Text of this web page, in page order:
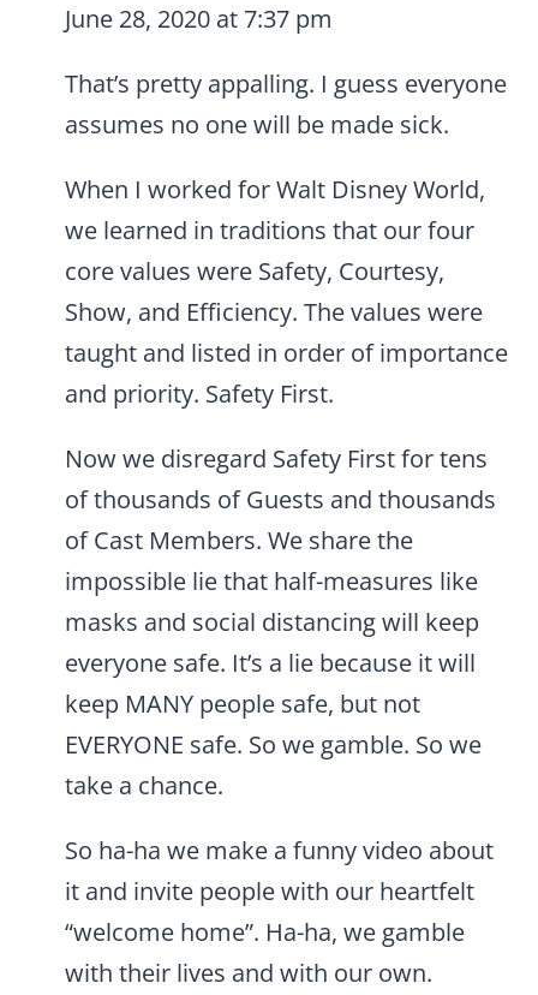
June 28, 2020 at 7:37 pm
That’s pretty appalling. I guess everyone
assumes no one will be made sick.
When I worked for Walt Disney World,
we learned in traditions that our four
core values were Safety, Courtesy,
Show, and Efficiency. The values were
taught and listed in order of importance
and priority. Safety First.
Now we disregard Safety First for tens
of thousands of Guests and thousands
of Cast Members. We share the
impossible lie that half-measures like
masks and social distancing will keep
everyone safe. It’s a lie because it will
keep MANY people safe, but not
EVERYONE safe. So we gamble. So we
take a chance.
So ha-ha we make a funny video about
it and invite people with our heartfelt
“welcome home”. Ha-ha, we gamble
with their lives and with our own.